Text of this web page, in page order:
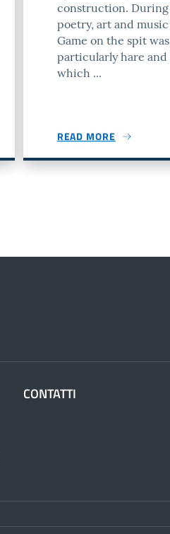
construction. During
poetry, art and
Game on the spit
particularly hare and
which ...
READ MORE
CONTATTI